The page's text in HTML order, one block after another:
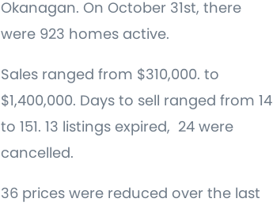
Okanagan. On October 31st, there
were 923 homes active.
Sales ranged from $310,000. to
$1,400,000. Days to sell ranged from 14
to 151. 13 listings expired, 24 were
cancelled.
36 prices were reduced over the last